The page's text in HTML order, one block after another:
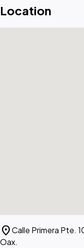
Location
location_onCalle Primera Pte.
Oax.